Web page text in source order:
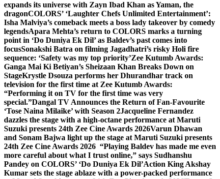
expands its universe with Zayn Ibad Khan as Yaman, the
dragonCOLORS’ ‘Laughter Chefs Unlimited Entertainment’:
Isha Malviya’s comeback meets a boss lady takeover by comedy
legendsApara Mehta’s return to COLORS marks a turning
point in ‘Do Duniya Ek Dil’ as Baldev’s past comes into
focusSonakshi Batra on filming Jagadhatri’s risky Holi fire
sequence: ‘Safety was my top priority’Zee Kutumb Awards:
Ganga Mai Ki Betiyan’s Sheizaan Khan Breaks Down on
StageKrystle Dsouza performs her Dhurandhar track on
television for the first time at Zee Kutumb Awards:
“Performing it on TV for the first time was very
special.”Dangal TV Announces the Return of Fan-Favourite
‘Tose Naina Milaike’ with Season 2Jacqueline Fernandez
dazzles the stage with a high-octane performance at Maruti
Suzuki presents 24th Zee Cine Awards 2026Varun Dhawan
and Sonam Bajwa light up the stage at Maruti Suzuki presents
24th Zee Cine Awards 2026 “Playing Baldev has made me even
more careful about what I trust online,” says Sudhanshu
Pandey on COLORS’ ‘Do Duniya Ek Dil’Action King Akshay
Kumar sets the stage ablaze with a power-packed performance